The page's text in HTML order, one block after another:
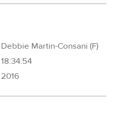
Debbie Martin-Consani (F)
18:34:54
2016